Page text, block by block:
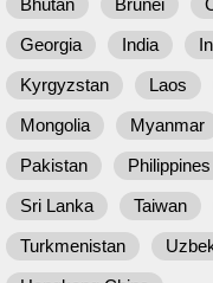
Bhutan Brunei
Georgia
India
Kyrgyzstan
Laos
Mongolia
Myanmar
Pakistan
Philippines
Sri Lanka
Taiwan
Turkmenistan